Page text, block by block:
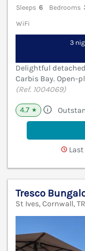
Sleeps 6 Bedrooms
WiFi
3
Delightful
Carbis Bay. Open-
(Ref. 1004069)
4.7 ★
Tresco
St Ives, Cornwall,